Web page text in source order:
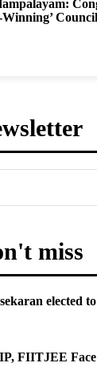
miss
elected
FIITJEE